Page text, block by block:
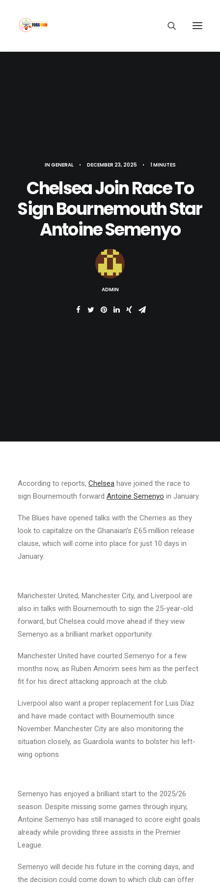
INGENERAL • DECEMBER 23, 2025 • 1 MINUTES
Chelsea Join Race To
Sign Bournemouth Star
Antoine Semenyo
ADMIN
According to reports, Chelsea have joined the race to
sign Bournemouth forward Antoine Semenyo in January.
The Blues have opened talks with the Cherries as they
look to capitalize on the Ghanaian’s £65 million release
clause, which will come into place for just 10 days in
January.
Manchester United, Manchester City, and Liverpool are
also in talks with Bournemouth to sign the 25-year-old
forward, but Chelsea could move ahead if they view
Semenyo as a brilliant market opportunity.
Manchester United have courted Semenyo for a few
months now, as Ruben Amorim sees him as the perfect
fit for his direct attacking approach at the club.
Liverpool also want a proper replacement for Luis Díaz
and have made contact with Bournemouth since
November. Manchester City are also monitoring the
situation closely, as Guardiola wants to bolster his left-
wing options.
Semenyo has enjoyed a brilliant start to the 2025/26
season. Despite missing some games through injury,
Antoine Semenyo has still managed to score eight goals
already while providing three assists in the Premier
League.
Semenyo will decide his future in the coming days, and
the decision could come down to which club can offer